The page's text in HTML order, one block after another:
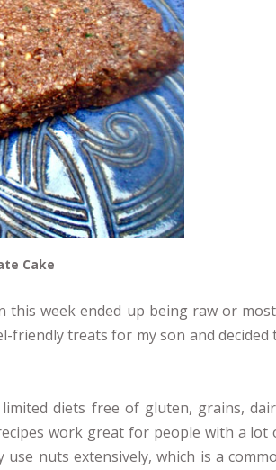
Cake
this week ended up being raw or
friendly treats for my son and decided
diets free of gluten, grains,
work great for people with a lot
nuts extensively, which is a